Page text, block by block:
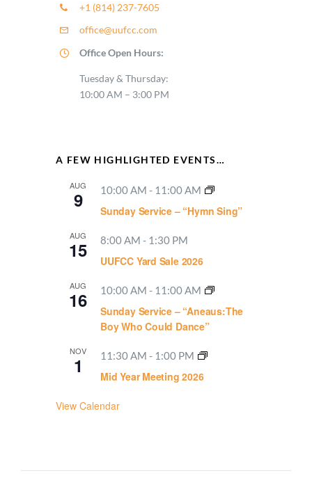
+1 (814) 237-7605
office@uufcc.com
Office Open Hours:
Tuesday & Thursday:
10:00 AM – 3:00 PM
A FEW HIGHLIGHTED EVENTS…
AUG
9 10:00 AM - 11:00 AM
Sunday Service – “Hymn Sing”
AUG
15 8:00 AM - 1:30 PM
UUFCC Yard Sale 2026
AUG
16 10:00 AM - 11:00 AM
Sunday Service – “Aneaus:The
Boy Who Could Dance”
NOV
1 11:30 AM - 1:00 PM
Mid Year Meeting 2026
View Calendar